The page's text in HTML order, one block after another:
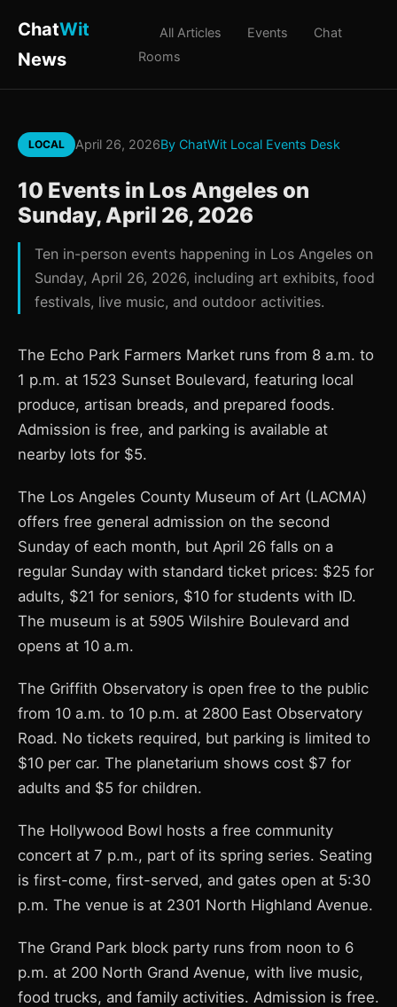
ChatWit
News
All Articles Events
Chat
Rooms
LOCAL April 26, 2026By ChatWit Local Events Desk
10 Events in Los Angeles on
Sunday, April 26, 2026
Ten in-person events happening in Los Angeles on
Sunday, April 26, 2026, including art exhibits, food
festivals, live music, and outdoor activities.
The Echo Park Farmers Market runs from 8 a.m. to
1 p.m. at 1523 Sunset Boulevard, featuring local
produce, artisan breads, and prepared foods.
Admission is free, and parking is available at
nearby lots for $5.
The Los Angeles County Museum of Art (LACMA)
offers free general admission on the second
Sunday of each month, but April 26 falls on a
regular Sunday with standard ticket prices: $25 for
adults, $21 for seniors, $10 for students with ID.
The museum is at 5905 Wilshire Boulevard and
opens at 10 a.m.
The Griffith Observatory is open free to the public
from 10 a.m. to 10 p.m. at 2800 East Observatory
Road. No tickets required, but parking is limited to
$10 per car. The planetarium shows cost $7 for
adults and $5 for children.
The Hollywood Bowl hosts a free community
concert at 7 p.m., part of its spring series. Seating
is first-come, first-served, and gates open at 5:30
p.m. The venue is at 2301 North Highland Avenue.
The Grand Park block party runs from noon to 6
p.m. at 200 North Grand Avenue, with live music,
food trucks, and family activities. Admission is free.